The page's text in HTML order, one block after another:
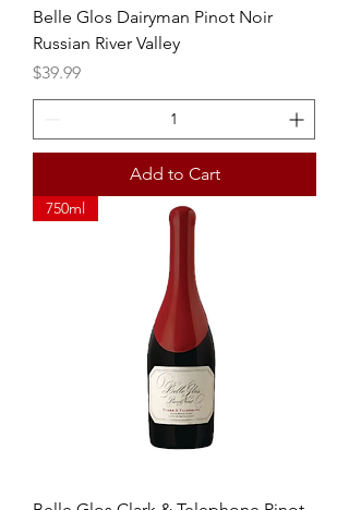
Belle Glos Dairyman Pinot Noir
Russian River Valley
Price
$39.99
Add to Cart
750ml